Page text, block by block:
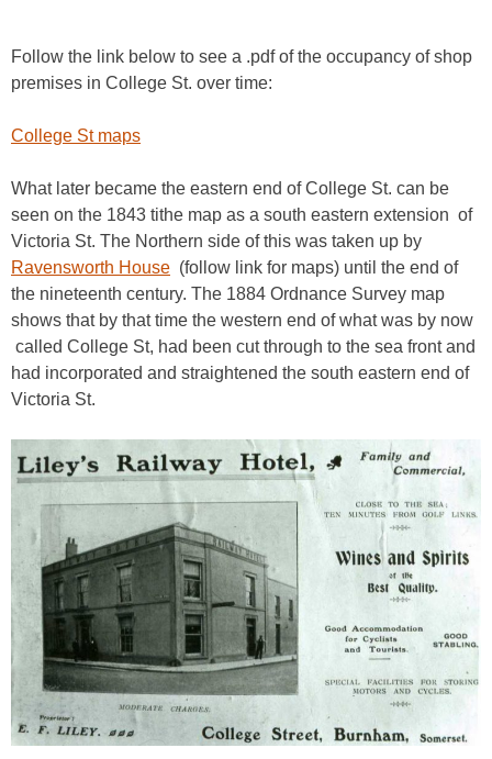
Follow the link below to see a .pdf of the occupancy of shop
premises in College St. over time:
College St maps
What later became the eastern end of College St. can be
seen on the 1843 tithe map as a south eastern extension of
Victoria St. The Northern side of this was taken up by
Ravensworth House (follow link for maps) until the end of
the nineteenth century. The 1884 Ordnance Survey map
shows that by that time the western end of what was by now
called College St, had been cut through to the sea front and
had incorporated and straightened the south eastern end of
Victoria St.